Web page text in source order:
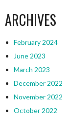
ARCHIVES
February 2024
June 2023
March 2023
December 2022
November 2022
October 2022